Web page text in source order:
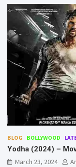
BLOG BOLLYWOOD
Yodha (2024) –
March 23, 2024